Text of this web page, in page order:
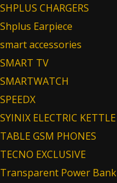
SHPLUS CHARGERS
Shplus Earpiece
smart accessories
SMART TV
SMARTWATCH
SPEEDX
SYINIX ELECTRIC KETTLE
TABLE GSM PHONES
TECNO EXCLUSIVE
Transparent Power Bank